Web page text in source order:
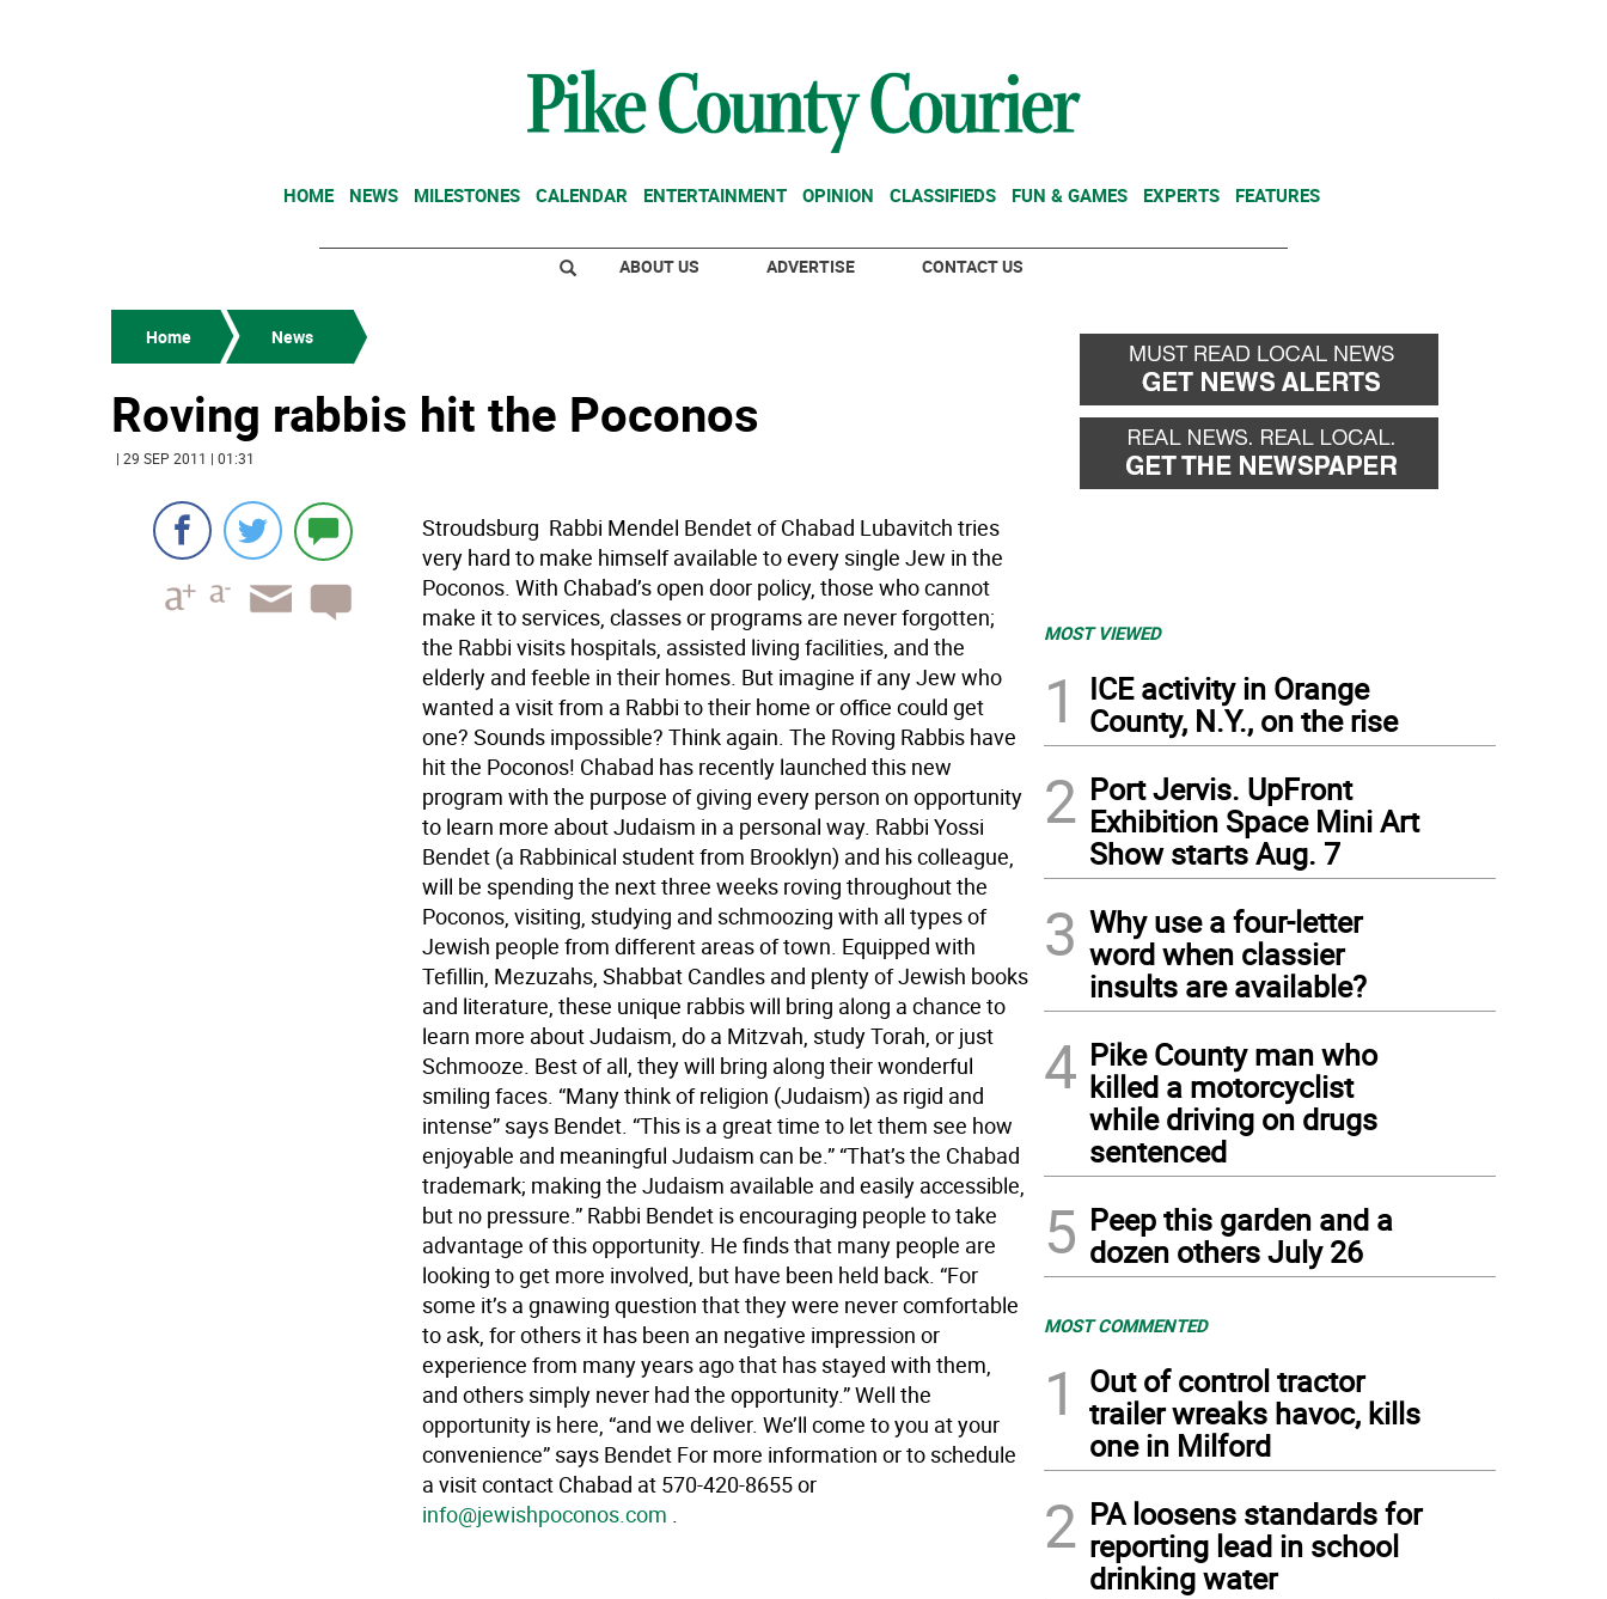
HOME NEWS MILESTONES CALENDAR ENTERTAINMENT OPINION CLASSIFIEDS FUN & GAMES EXPERTS FEATURES
ABOUT US ADVERTISE CONTACT US
Home News
Roving rabbis hit the Poconos
| 29 SEP 2011 | 01:31
Stroudsburg  Rabbi Mendel Bendet of Chabad Lubavitch tries
very hard to make himself available to every single Jew in the
Poconos. With Chabad’s open door policy, those who cannot
make it to services, classes or programs are never forgotten;
the Rabbi visits hospitals, assisted living facilities, and the
elderly and feeble in their homes. But imagine if any Jew who
wanted a visit from a Rabbi to their home or office could get
one? Sounds impossible? Think again. The Roving Rabbis have
hit the Poconos! Chabad has recently launched this new
program with the purpose of giving every person on opportunity
to learn more about Judaism in a personal way. Rabbi Yossi
Bendet (a Rabbinical student from Brooklyn) and his colleague,
will be spending the next three weeks roving throughout the
Poconos, visiting, studying and schmoozing with all types of
Jewish people from different areas of town. Equipped with
Tefillin, Mezuzahs, Shabbat Candles and plenty of Jewish books
and literature, these unique rabbis will bring along a chance to
learn more about Judaism, do a Mitzvah, study Torah, or just
Schmooze. Best of all, they will bring along their wonderful
smiling faces. “Many think of religion (Judaism) as rigid and
intense” says Bendet. “This is a great time to let them see how
enjoyable and meaningful Judaism can be.” “That’s the Chabad
trademark; making the Judaism available and easily accessible,
but no pressure.” Rabbi Bendet is encouraging people to take
advantage of this opportunity. He finds that many people are
looking to get more involved, but have been held back. “For
some it’s a gnawing question that they were never comfortable
to ask, for others it has been an negative impression or
experience from many years ago that has stayed with them,
and others simply never had the opportunity.” Well the
opportunity is here, “and we deliver. We’ll come to you at your
convenience” says Bendet For more information or to schedule
a visit contact Chabad at 570-420-8655 or
info@jewishpoconos.com .
MOST VIEWED
1
ICE activity in Orange
County, N.Y., on the rise
2 Port Jervis. UpFront
Exhibition Space Mini Art
Show starts Aug. 7
3 Why use a four-letter
word when classier
insults are available?
4 Pike County man who
killed a motorcyclist
while driving on drugs
sentenced
5 Peep this garden and a
dozen others July 26
MOST COMMENTED
1
Out of control tractor
trailer wreaks havoc, kills
one in Milford
2 PA loosens standards for
reporting lead in school
drinking water